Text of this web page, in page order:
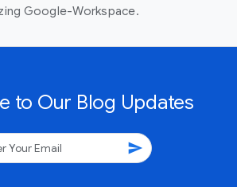
Google-Workspace.
to Our Blog Updates
send